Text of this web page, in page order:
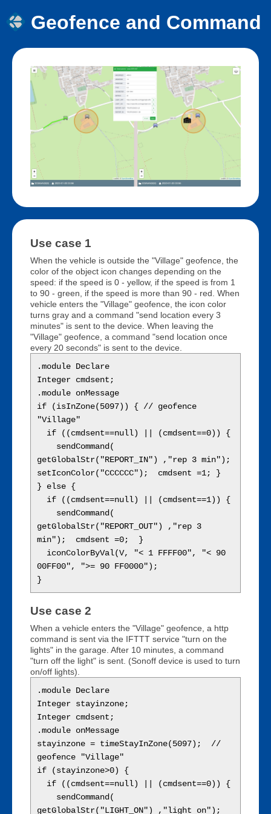
Geofence and Command
Use case 1
When the vehicle is outside the "Village" geofence, the
color of the object icon changes depending on the
speed: if the speed is 0 - yellow, if the speed is from 1
to 90 - green, if the speed is more than 90 - red. When
vehicle enters the "Village" geofence, the icon color
turns gray and a command "send location every 3
minutes" is sent to the device. When leaving the
"Village" geofence, a command "send location once
every 20 seconds" is sent to the device.
.module Declare
Integer cmdsent;
.module onMessage
if (isInZone(5097)) { // geofence
"Village"
getGlobalStr("REPORT_IN") ,"rep 3 min");
setIconColor("CCCCCC");  cmdsent =1; }
} else {
getGlobalStr("REPORT_OUT") ,"rep 3
min");  cmdsent =0;  }
00FF00", ">= 90 FF0000");
Use case 2
When a vehicle enters the "Village" geofence, a http
command is sent via the IFTTT service "turn on the
lights" in the garage. After 10 minutes, a command
"turn off the light" is sent. (Sonoff device is used to turn
on/off lights).
.module Declare
Integer stayinzone;
Integer cmdsent;
.module onMessage
stayinzone = timeStayInZone(5097);  //
geofence "Village"
if (stayinzone>0) {
getGlobalStr("LIGHT_ON") ,"light on");